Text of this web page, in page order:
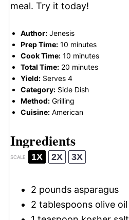
meal. Try it today!
Author: Jenesis
Prep Time: 10 minutes
Cook Time: 10 minutes
Total Time: 20 minutes
Yield: Serves 4
Category: Side Dish
Method: Grilling
Cuisine: American
Ingredients
SCALE 1X 2X 3X
2 pounds asparagus
2 tablespoons olive oil